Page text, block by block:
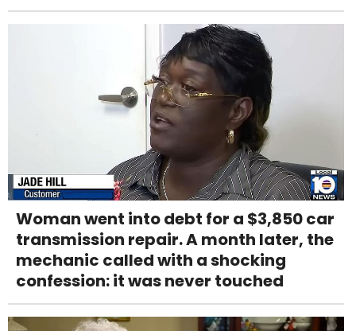
Woman went into debt for a $3,850 car
transmission repair. A month later, the
mechanic called with a shocking
confession: it was never touched